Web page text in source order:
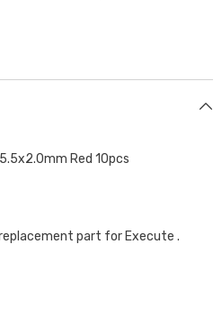
Red 10pcs
part for Execute .